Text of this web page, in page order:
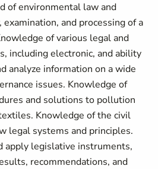
of environmental law and
and processing of a
of various legal and
including electronic, and ability
analyze information on a wide
issues. Knowledge of
and solutions to pollution
Knowledge of the civil
legal systems and principles.
legislative instruments,
recommendations, and